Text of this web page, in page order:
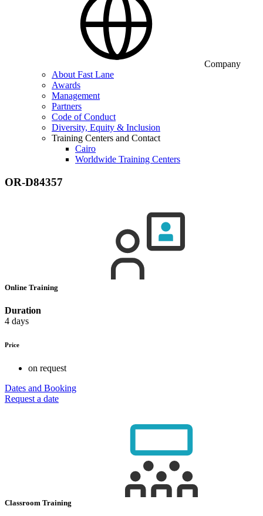
Company
About Fast Lane
Awards
Management
Partners
Code of Conduct
Diversity, Equity & Inclusion
Training Centers and Contact
Cairo
Worldwide Training Centers
OR-D84357
Online Training
Duration
4 days
Price
on request
Dates and Booking
Request a date
Classroom Training